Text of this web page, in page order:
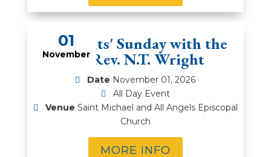
01
November
All Saints' Sunday with the
Rt. Rev. N.T. Wright
Date November 01, 2026
All Day Event
Venue Saint Michael and All Angels Episcopal
Church
MORE INFO